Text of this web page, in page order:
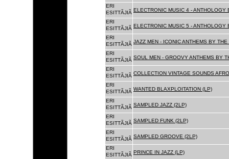
ERI
ESITTÃJIÃ ELECTRONIC MUSIC 4 - ANTHOLOGY
ERI
ESITTÃJIÃ ELECTRONIC MUSIC 5 - ANTHOLOGY
ERI
ESITTÃJIÃ JAZZ MEN - ICONIC ANTHEMS BY
ERI
ESITTÃJIÃ SOUL MEN - GROOVY ANTHEMS BY
ERI
ESITTÃJIÃ COLLECTION VINTAGE SOUNDS
ERI
ESITTÃJIÃ WANTED BLAXPLOITATION (LP)
ERI
ESITTÃJIÃ SAMPLED JAZZ (2LP)
ERI
ESITTÃJIÃ SAMPLED FUNK (2LP)
ERI
ESITTÃJIÃ SAMPLED GROOVE (2LP)
ERI
ESITTÃJIÃ PRINCE IN JAZZ (LP)